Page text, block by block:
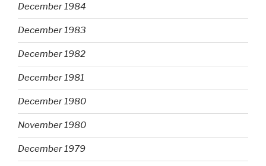
December 1984
December 1983
December 1982
December 1981
December 1980
November 1980
December 1979